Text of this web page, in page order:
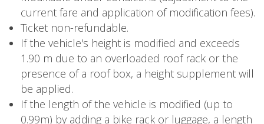
current fare and application of modification fees).
Ticket non-refundable.
If the vehicle's height is modified and exceeds
1.90 m due to an overloaded roof rack or the
presence of a roof box, a height supplement will
be applied.
If the length of the vehicle is modified (up to
0.99m) by adding a bike rack or luggage, a length